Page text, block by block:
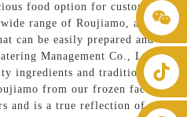
food option for customers.
range of Roujiamo, a
can be easily prepared and
Management Co., Ltd.
ingredients and traditional
from our frozen factories
and is a true reflection of